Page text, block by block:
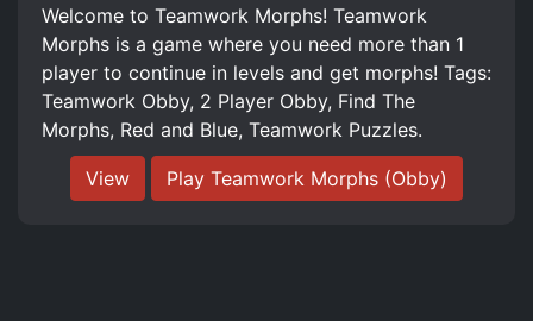
Welcome to Teamwork Morphs! Teamwork
Morphs is a game where you need more than 1
player to continue in levels and get morphs! Tags:
Teamwork Obby, 2 Player Obby, Find The
Morphs, Red and Blue, Teamwork Puzzles.
View Play Teamwork Morphs (Obby)